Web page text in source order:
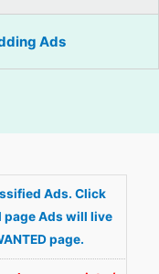
Ads
Ads. Click
page Ads will live
page.